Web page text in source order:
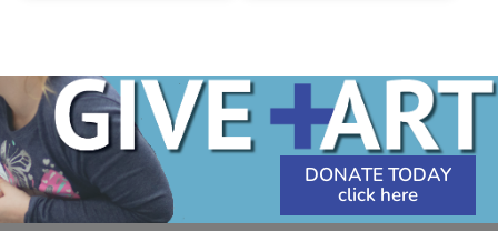
DONATE TODAY